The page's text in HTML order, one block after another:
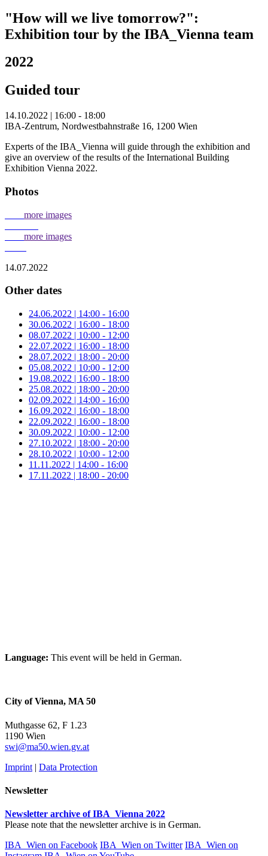
"How will we live tomorrow?":
Exhibition tour by the IBA_Vienna team
2022
Guided tour
14.10.2022 | 16:00 - 18:00
IBA-Zentrum, Nordwestbahnstraße 16, 1200 Wien
Experts of the IBA_Vienna will guide through the exhibition and
give an overview of the results of the International Building
Exhibition Vienna 2022.
Photos
more images
more images
14.07.2022
Other dates
24.06.2022 | 14:00 - 16:00
30.06.2022 | 16:00 - 18:00
08.07.2022 | 10:00 - 12:00
22.07.2022 | 16:00 - 18:00
28.07.2022 | 18:00 - 20:00
05.08.2022 | 10:00 - 12:00
19.08.2022 | 16:00 - 18:00
25.08.2022 | 18:00 - 20:00
02.09.2022 | 14:00 - 16:00
16.09.2022 | 16:00 - 18:00
22.09.2022 | 16:00 - 18:00
30.09.2022 | 10:00 - 12:00
27.10.2022 | 18:00 - 20:00
28.10.2022 | 10:00 - 12:00
11.11.2022 | 14:00 - 16:00
17.11.2022 | 18:00 - 20:00
Language: This event will be held in German.
City of Vienna, MA 50
Muthgasse 62, F 1.23
1190 Wien
swi@ma50.wien.gv.at
Imprint | Data Protection
Newsletter
Newsletter archive of IBA_Vienna 2022
Please note that the newsletter archive is in German.
IBA_Wien on Facebook IBA_Wien on Twitter IBA_Wien on